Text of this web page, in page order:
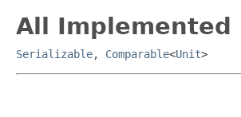
All
Serializable, Comparable<Unit>